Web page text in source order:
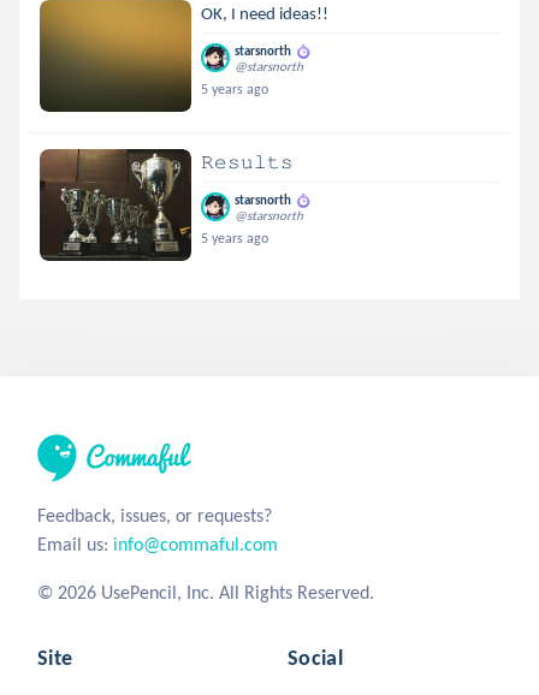
OK, I need ideas!!
starsnorth
@starsnorth
5 years ago
𝚁𝚎𝚜𝚞𝚕𝚝𝚜
starsnorth
@starsnorth
5 years ago
Feedback, issues, or requests?
Email us: info@commaful.com
© 2026 UsePencil, Inc. All Rights Reserved.
Site Social